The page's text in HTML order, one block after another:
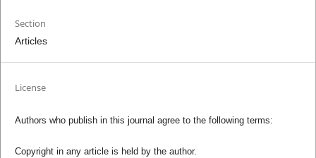
Section
Articles
License
Authors who publish in this journal agree to the following terms:
Copyright in any article is held by the author.